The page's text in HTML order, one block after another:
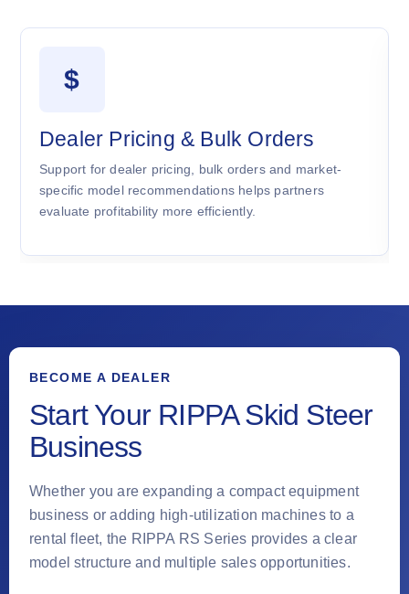
$
Dealer Pricing & Bulk Orders
Support for dealer pricing, bulk orders and market-
specific model recommendations helps partners
evaluate profitability more efficiently.
BECOME A DEALER
Start Your RIPPA Skid Steer
Business
Whether you are expanding a compact equipment
business or adding high-utilization machines to a
rental fleet, the RIPPA RS Series provides a clear
model structure and multiple sales opportunities.